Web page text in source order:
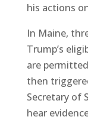
his actions
In Maine,
Trump’s
are
then
Secretary of
hear